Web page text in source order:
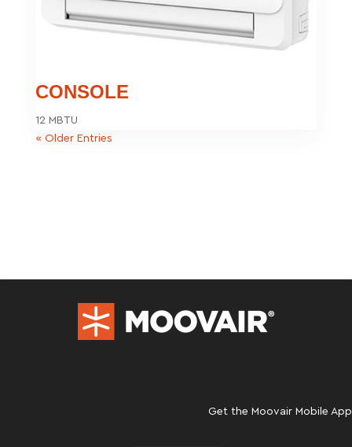
CONSOLE
12 MBTU
« Older Entries
Get the Moovair Mobile App